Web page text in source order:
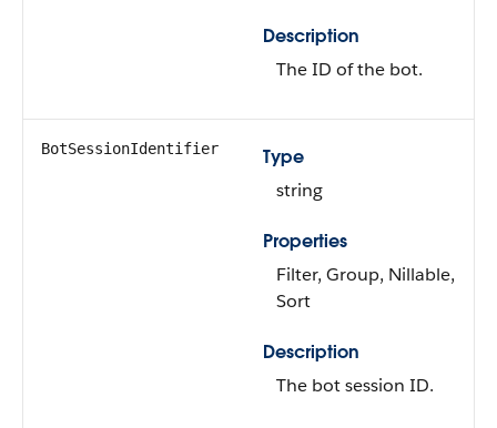
Description
The ID of the bot.
BotSessionIdentifier
Type
string
Properties
Filter, Group, Nillable,
Sort
Description
The bot session ID.